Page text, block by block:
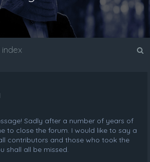
Sadly after a number of years of
to close the forum. I would like to say a
contributors and those who took the
shall all be missed.